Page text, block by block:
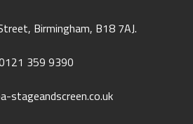
Birmingham, B18 7AJ.
359 9390
stageandscreen.co.uk